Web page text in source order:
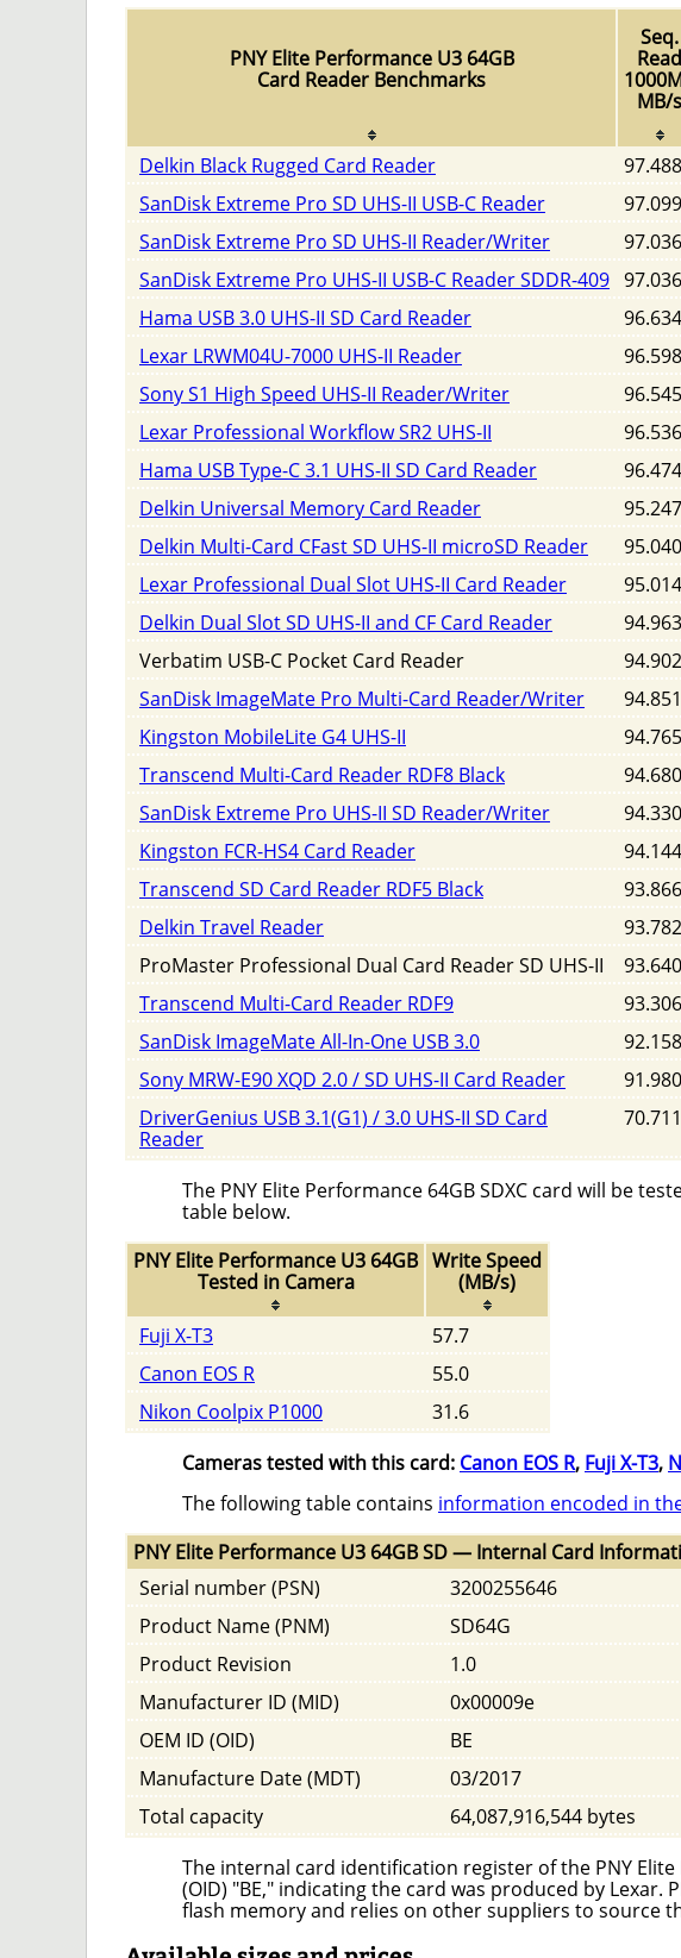
PNY Elite Performance U3 64GB
Card Reader Benchmarks
Seq.
Read
MB/s
Delkin Black Rugged Card Reader 97.488
SanDisk Extreme Pro SD UHS-II USB-C Reader
97.099
SanDisk Extreme Pro SD UHS-II Reader/Writer
97.036
SanDisk Extreme Pro UHS-II USB-C Reader SDDR-409 97.036
Hama USB 3.0 UHS-II SD Card Reader
96.634
Lexar LRWM04U-7000 UHS-II Reader
96.598
Sony S1 High Speed UHS-II Reader/Writer
96.545
Lexar Professional Workflow SR2 UHS-II
96.536
Hama USB Type-C 3.1 UHS-II SD Card Reader
96.474
Delkin Universal Memory Card Reader
95.247
Delkin Multi-Card CFast SD UHS-II microSD Reader
95.040
Lexar Professional Dual Slot UHS-II Card Reader
95.014
Delkin Dual Slot SD UHS-II and CF Card Reader
94.963
Verbatim USB-C Pocket Card Reader
94.902
SanDisk ImageMate Pro Multi-Card Reader/Writer
94.851
Kingston MobileLite G4 UHS-II
94.765
Transcend Multi-Card Reader RDF8 Black
94.680
SanDisk Extreme Pro UHS-II SD Reader/Writer
94.330
Kingston FCR-HS4 Card Reader
94.144
Transcend SD Card Reader RDF5 Black
93.866
Delkin Travel Reader
93.782
ProMaster Professional Dual Card Reader SD UHS-II
93.640
Transcend Multi-Card Reader RDF9
93.306
SanDisk ImageMate All-In-One USB 3.0
92.158
Sony MRW-E90 XQD 2.0 / SD UHS-II Card Reader
91.980
DriverGenius USB 3.1(G1) / 3.0 UHS-II SD Card
Reader
70.711
The PNY Elite Performance 64GB SDXC card will be
table below.
PNY Elite Performance U3 64GB
Tested in Camera
Write Speed
(MB/s)
Fuji X-T3
57.7
Canon EOS R
55.0
Nikon Coolpix P1000
31.6
Cameras tested with this card: Canon EOS R, Fuji X-T3,
The following table contains information encoded in
PNY Elite Performance U3 64GB SD — Internal Card
Serial number (PSN)
3200255646
Product Name (PNM)
SD64G
Product Revision
1.0
Manufacturer ID (MID)
0x00009e
OEM ID (OID)
BE
Manufacture Date (MDT)
03/2017
Total capacity
64,087,916,544 bytes
The internal card identification register of the PNY
(OID) "BE," indicating the card was produced by
flash memory and relies on other suppliers to source